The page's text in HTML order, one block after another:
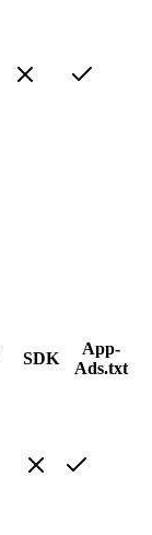
SDK
App-
Ads.txt